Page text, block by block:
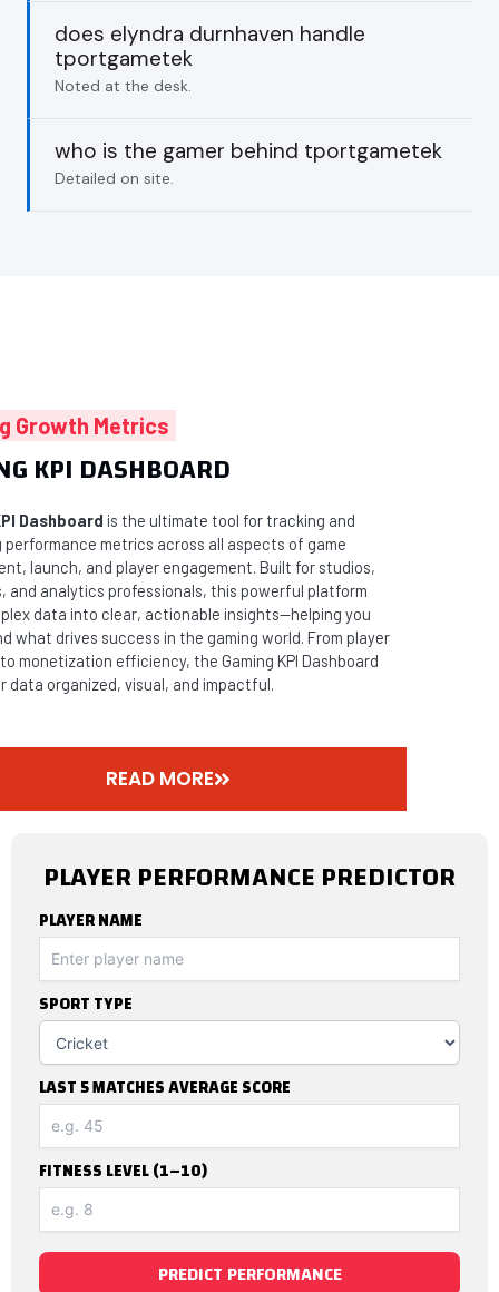
does elyndra durnhaven handle
tportgametek
Noted at the desk.
who is the gamer behind tportgametek
Detailed on site.
Growth Metrics
KPI DASHBOARD
Dashboard is the ultimate tool for tracking and
performance metrics across all aspects of game
launch, and player engagement. Built for studios,
and analytics professionals, this powerful platform
data into clear, actionable insights—helping you
what drives success in the gaming world. From player
monetization efficiency, the Gaming KPI Dashboard
data organized, visual, and impactful.
READ MORE
PLAYER PERFORMANCE PREDICTOR
PLAYER NAME
SPORT TYPE
LAST 5 MATCHES AVERAGE SCORE
FITNESS LEVEL (1–10)
PREDICT PERFORMANCE